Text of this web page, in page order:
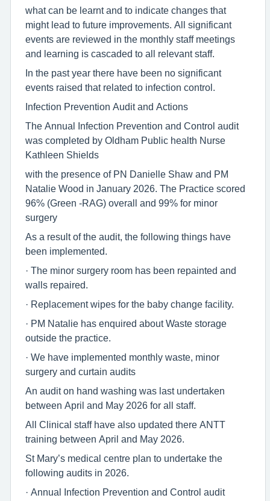
what can be learnt and to indicate changes that
might lead to future improvements. All significant
events are reviewed in the monthly staff meetings
and learning is cascaded to all relevant staff.
In the past year there have been no significant
events raised that related to infection control.
Infection Prevention Audit and Actions
The Annual Infection Prevention and Control audit
was completed by Oldham Public health Nurse
Kathleen Shields
with the presence of PN Danielle Shaw and PM
Natalie Wood in January 2026. The Practice scored
96% (Green -RAG) overall and 99% for minor
surgery
As a result of the audit, the following things have
been implemented.
· The minor surgery room has been repainted and
walls repaired.
· Replacement wipes for the baby change facility.
· PM Natalie has enquired about Waste storage
outside the practice.
· We have implemented monthly waste, minor
surgery and curtain audits
An audit on hand washing was last undertaken
between April and May 2026 for all staff.
All Clinical staff have also updated there ANTT
training between April and May 2026.
St Mary’s medical centre plan to undertake the
following audits in 2026.
· Annual Infection Prevention and Control audit